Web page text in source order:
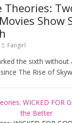
Theories:
Show
Fangirl
the sixth without
The Rise of